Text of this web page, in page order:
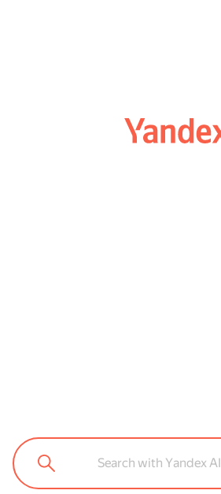
Search with Yandex AI